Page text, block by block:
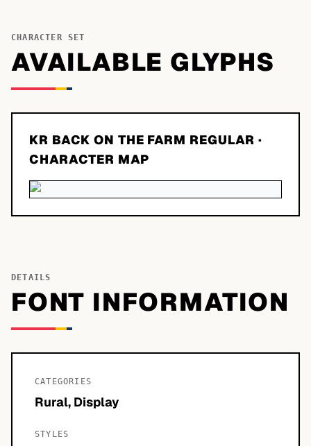
CHARACTER SET
AVAILABLE GLYPHS
KR BACK ON THE FARM REGULAR ·
CHARACTER MAP
DETAILS
FONT INFORMATION
CATEGORIES
Rural, Display
STYLES